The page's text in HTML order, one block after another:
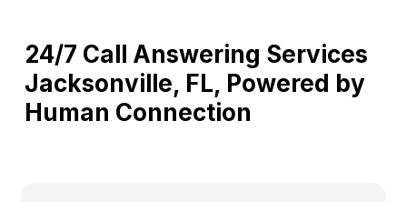
24/7 Call Answering Services
Jacksonville, FL, Powered by
Human Connection